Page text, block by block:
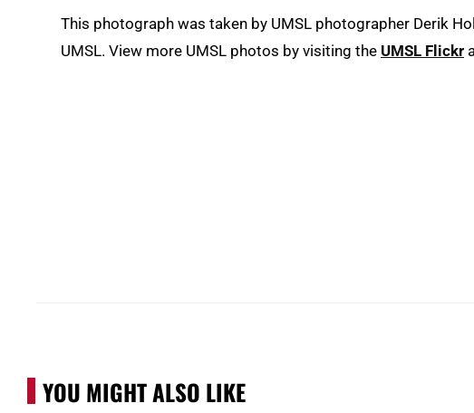
This photograph was taken by UMSL photographer Derik
UMSL. View more UMSL photos by visiting the UMSL Flickr
YOU MIGHT ALSO LIKE